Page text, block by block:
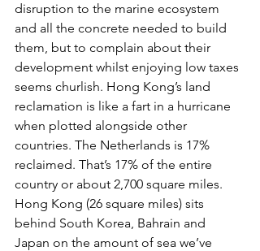
disruption to the marine ecosystem
and all the concrete needed to build
them, but to complain about their
development whilst enjoying low taxes
seems churlish. Hong Kong’s land
reclamation is like a fart in a hurricane
when plotted alongside other
countries. The Netherlands is 17%
reclaimed. That’s 17% of the entire
country or about 2,700 square miles.
Hong Kong (26 square miles) sits
behind South Korea, Bahrain and
Japan on the amount of sea we’ve